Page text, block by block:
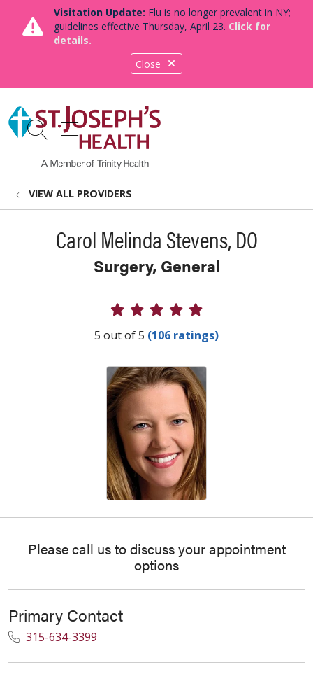
Close
Visitation Update: Flu is no longer prevalent in NY;
guidelines effective Thursday, April 23. Click for
details.
search
show off canvas menu
VIEW ALL PROVIDERS
Carol Melinda Stevens, DO
Surgery, General
Provider Ratings
5 out of 5 (106 ratings)
Please call us to discuss your appointment
options
Primary Contact
315-634-3399